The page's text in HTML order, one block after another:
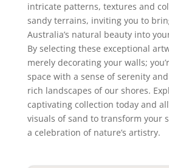
intricate patterns, textures and
sandy terrains, inviting you to
Australia’s natural beauty into
By selecting these exceptional
merely decorating your walls;
space with a sense of serenity
rich landscapes of our shores.
captivating collection today and
visuals of sand to transform your
a celebration of nature’s artistry.